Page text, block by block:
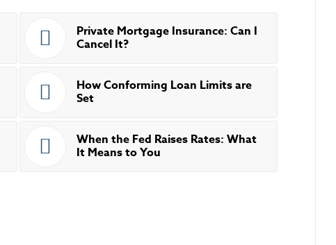
Private Mortgage Insurance: Can I
Cancel It?
How Conforming Loan Limits are
Set
When the Fed Raises Rates: What
It Means to You